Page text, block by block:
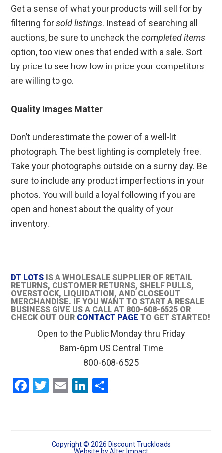
Get a sense of what your products will sell for by
filtering forsold listings. Instead of searching all
auctions, be sure to uncheck thecompleted items
option, too view ones that ended with a sale. Sort
by price to see how low in price your competitors
are willing to go.
Quality Images Matter
Don’t underestimate the power of a well-lit
photograph. The best lighting is completely free.
Take your photographs outside on a sunny day. Be
sure to include any product imperfections in your
photos. You will build a loyal following if you are
open and honest about the quality of your
inventory.
DT LOTS IS A WHOLESALE SUPPLIER OF RETAIL
RETURNS, CUSTOMER RETURNS, SHELF PULLS,
OVERSTOCK, LIQUIDATION, AND CLOSEOUT
MERCHANDISE. IF YOU WANT TO START A RESALE
BUSINESS GIVE US A CALL AT 800-608-6525 OR
CHECK OUT OUR CONTACT PAGE TO GET STARTED!
Open to the Public Monday thru Friday
8am-6pm US Central Time
800-608-6525
F
T
E
Li
n
Copyright © 2026 Discount Truckloads
Website byAlter Impact